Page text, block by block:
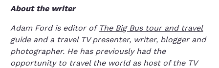
About the writer
Adam Ford is editor of The Big Bus tour and travel
guide and a travel TV presenter, writer, blogger and
photographer. He has previously had the
opportunity to travel the world as host of the TV